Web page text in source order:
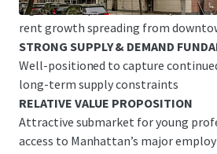
Significant Upside Potential/
rent growth spreading from
STRONG SUPPLY & DEMAND
Well-positioned to capture
long-term supply constraints
RELATIVE VALUE PROPOSITION
Attractive submarket for young
access to Manhattan’s major